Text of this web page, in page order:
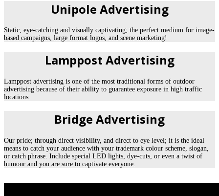
Unipole Advertising
Static, eye-catching and visually captivating; the perfect medium for image-
based campaigns, large format logos, and scene marketing!
Lamppost Advertising
Lamppost advertising is one of the most traditional forms of outdoor
advertising because of their ability to guarantee exposure in high traffic
locations.
Bridge Advertising
Our pride; through direct visibility, and direct to eye level; it is the ideal
means to catch your audience with your trademark colour scheme, slogan,
or catch phrase. Include special LED lights, dye-cuts, or even a twist of
humour and you are sure to captivate everyone.